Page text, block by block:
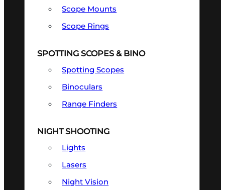
Scope Mounts
Scope Rings
SPOTTING SCOPES & BINO
Spotting Scopes
Binoculars
Range Finders
NIGHT SHOOTING
Lights
Lasers
Night Vision